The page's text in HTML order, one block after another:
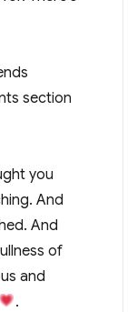
section
you
And
And
of
and
.